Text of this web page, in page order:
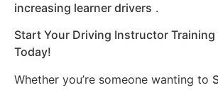
increasing learner drivers .
Start Your Driving Instructor Training
Today!
Whether you’re someone wanting to